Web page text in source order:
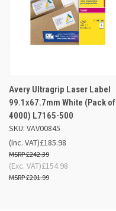
Avery Ultragrip Laser Label
99.1x67.7mm White (Pack of
4000) L7165-500
SKU: VAV00845
£185.98
£242.39
(Inc. VAT)
£154.98
£201.99
(Exc. VAT)